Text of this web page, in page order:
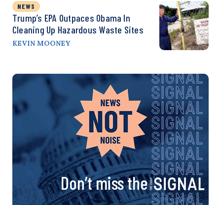
NEWS
Trump’s EPA Outpaces Obama In
Cleaning Up Hazardous Waste Sites
KEVIN MOONEY
Don’t miss the